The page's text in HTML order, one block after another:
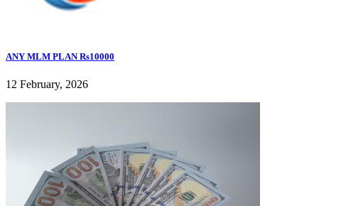
ANY MLM PLAN Rs10000
12 February, 2026